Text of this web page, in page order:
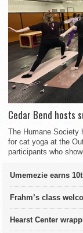
Cedar Bend hosts
The Humane Society
for cat yoga at the
participants who
Umemezie earns
Frahm’s class
Hearst Center